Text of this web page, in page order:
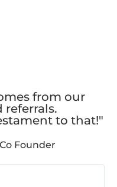
from our
referrals.
to that!"
Founder